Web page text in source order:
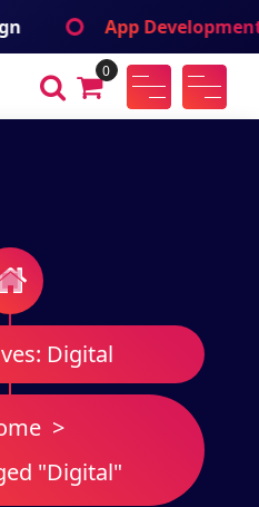
0
Digital
>
"Digital"